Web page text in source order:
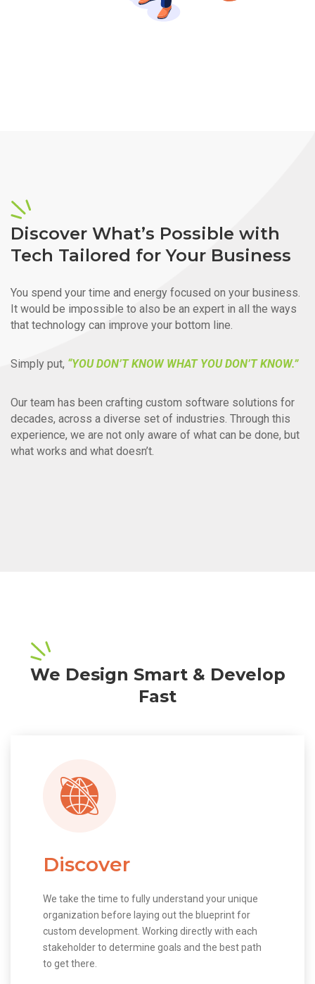
Discover What’s Possible with
Tech Tailored for Your Business
You spend your time and energy focused on your business.
It would be impossible to also be an expert in all the ways
that technology can improve your bottom line.
Simply put, “YOU DON’T KNOW WHAT YOU DON’T KNOW.”
Our team has been crafting custom software solutions for
decades, across a diverse set of industries. Through this
experience, we are not only aware of what can be done, but
what works and what doesn’t.
We Design Smart & Develop
Fast
Discover
We take the time to fully understand your unique
organization before laying out the blueprint for
custom development. Working directly with each
stakeholder to determine goals and the best path
to get there.